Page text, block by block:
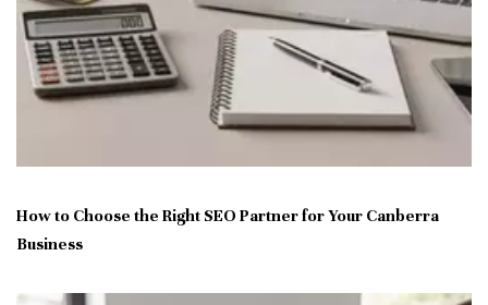
How to Choose the Right SEO Partner for Your Canberra
Business